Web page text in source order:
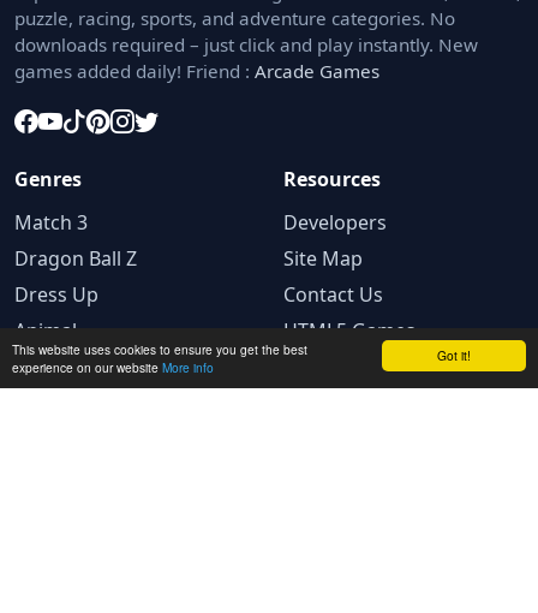
Got it!
This website uses cookies to ensure you get the best
experience on our website More info
puzzle, racing, sports, and adventure categories. No
downloads required – just click and play instantly. New
games added daily! Friend : Arcade Games
Genres
Match 3
Dragon Ball Z
Dress Up
Animal
Resources
Developers
Site Map
Contact Us
HTML5 Games
Legal